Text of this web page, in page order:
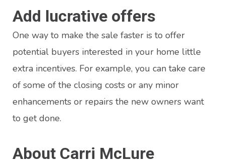
Add lucrative offers
One way to make the sale faster is to offer
potential buyers interested in your home little
extra incentives. For example, you can take care
of some of the closing costs or any minor
enhancements or repairs the new owners want
to get done.
About Carri McLure